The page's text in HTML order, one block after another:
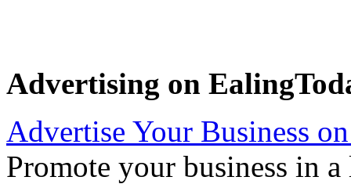
Advertising on
Advertise Your Business
Promote your business in